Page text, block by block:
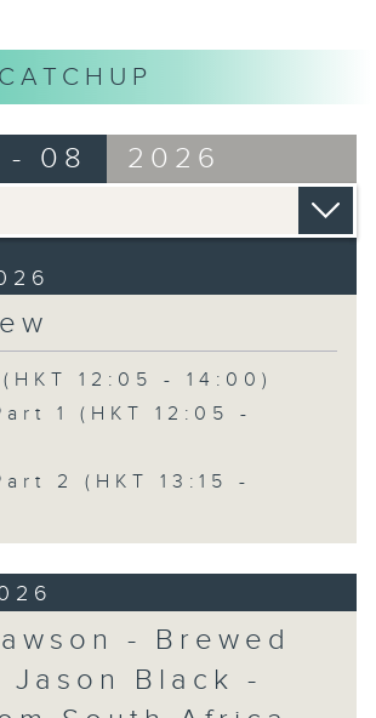
CATCHUP
- 08 2026
12:05 - 14:00)
1 (HKT 12:05 -
2 (HKT 13:15 -
- Brewed
Jason Black -